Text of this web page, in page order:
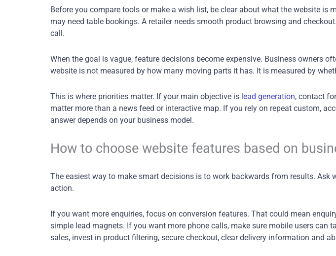
Before you compare tools or make a wish list, be clear about what the website
may need table bookings. A retailer needs smooth product browsing and
call.
When the goal is vague, feature decisions become expensive. Business owners
website is not measured by how many moving parts it has. It is measured by
This is where priorities matter. If your main objective is lead generation, contact
matter more than a news feed or interactive map. If you rely on repeat custom,
answer depends on your business model.
How to choose website features based on
The easiest way to make smart decisions is to work backwards from results.
action.
If you want more enquiries, focus on conversion features. That could mean
simple lead magnets. If you want more phone calls, make sure mobile users
sales, invest in product filtering, secure checkout, clear delivery information and